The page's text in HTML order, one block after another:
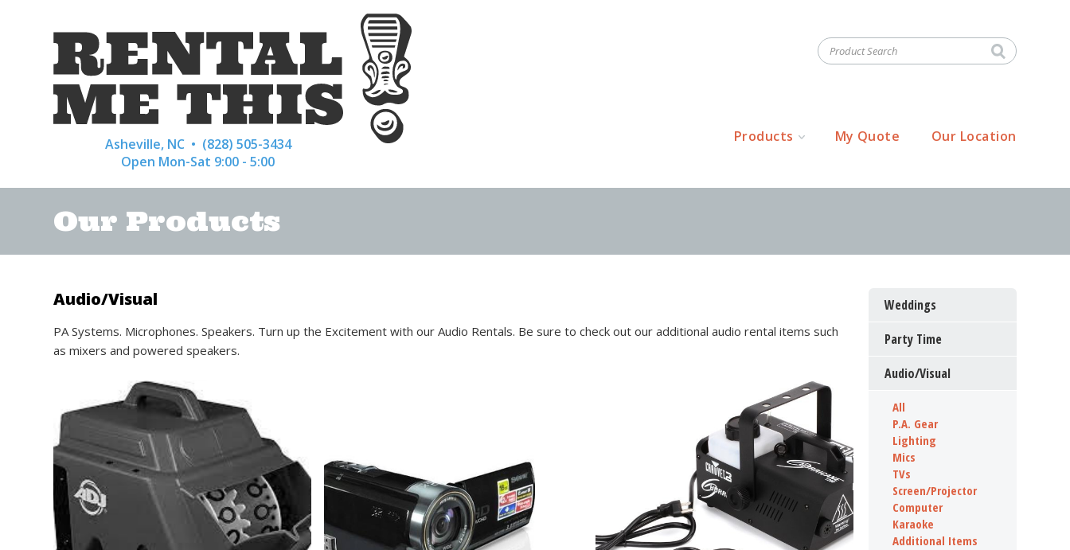
Asheville, NC • (828) 505-3434
Open Mon-Sat 9:00 - 5:00
Products My Quote Our Location
Our Products
Audio/Visual
PA Systems. Microphones. Speakers. Turn up the Excitement with our Audio Rentals. Be sure to check out our additional audio rental items such
as mixers and powered speakers.
Weddings
Party Time
Audio/Visual
All
P.A. Gear
Lighting
Mics
TVs
Screen/Projector
Computer
Karaoke
Additional Items